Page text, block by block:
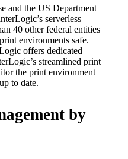
and the US Department
serverless
40 other federal entities
environments safe.
offers dedicated
streamlined print
the print environment
to date.
by